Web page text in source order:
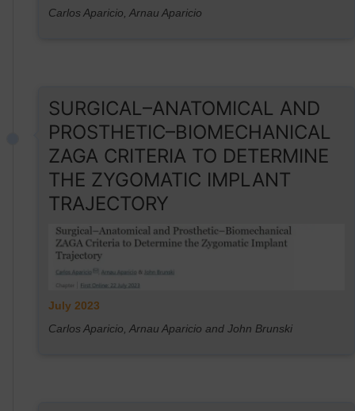
Carlos Aparicio, Arnau Aparicio
SURGICAL–ANATOMICAL AND
PROSTHETIC–BIOMECHANICAL
ZAGA CRITERIA TO DETERMINE
THE ZYGOMATIC IMPLANT
TRAJECTORY
July 2023
Carlos Aparicio, Arnau Aparicio and John Brunski